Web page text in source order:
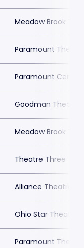
Meadow Brook
Paramount
Paramount Center
Goodman
Meadow Brook
Theatre Three
Alliance Theatre -
Ohio Star Theater
Paramount